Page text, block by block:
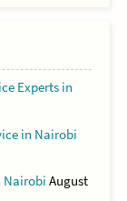
Experts in
in Nairobi
Nairobi August